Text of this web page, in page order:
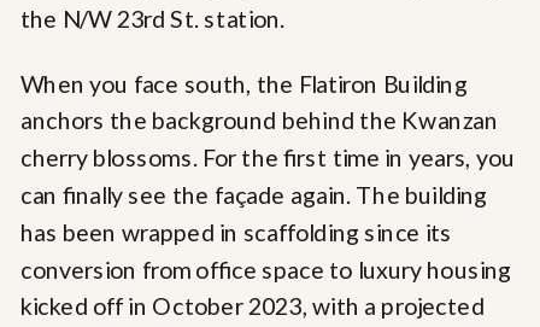
the N/W 23rd St. station.
When you face south, the Flatiron Building
anchors the background behind the Kwanzan
cherry blossoms. For the first time in years, you
can finally see the façade again. The building
has been wrapped in scaffolding since its
conversion from office space to luxury housing
kicked off in October 2023, with a projected